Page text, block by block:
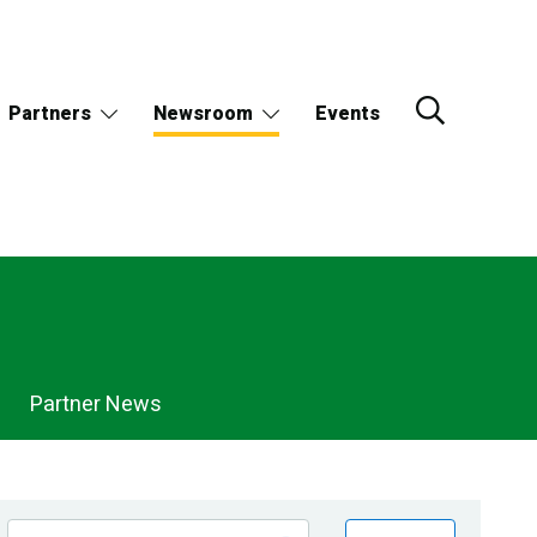
Partners Newsroom Events
Partner News